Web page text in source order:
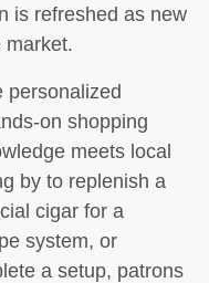
is refreshed as new
market.
personalized
on shopping
meets local
by to replenish a
cigar for a
system, or
a setup, patrons